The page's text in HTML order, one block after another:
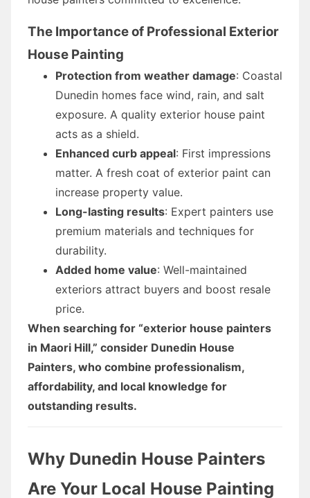
The Importance of Professional Exterior
House Painting
Protection from weather damage: Coastal
Dunedin homes face wind, rain, and salt
exposure. A quality exterior house paint
acts as a shield.
Enhanced curb appeal: First impressions
matter. A fresh coat of exterior paint can
increase property value.
Long-lasting results: Expert painters use
premium materials and techniques for
durability.
Added home value: Well-maintained
exteriors attract buyers and boost resale
price.
When searching for “exterior house painters
in Maori Hill,” consider Dunedin House
Painters, who combine professionalism,
affordability, and local knowledge for
outstanding results.
Why Dunedin House Painters
Are Your Local House Painting